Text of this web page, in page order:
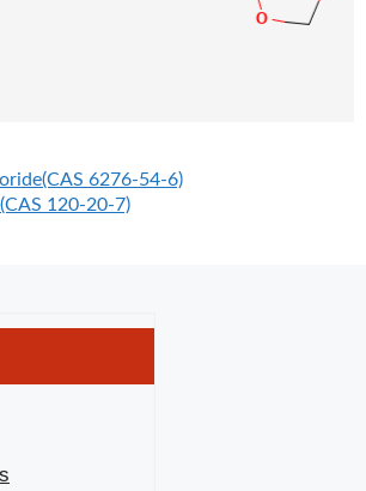
6276-54-6)
120-20-7)